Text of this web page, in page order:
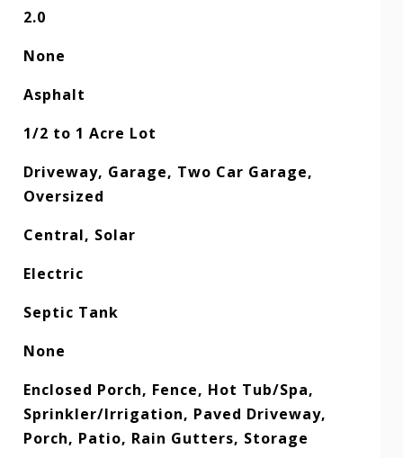
2.0
None
Asphalt
1/2 to 1 Acre Lot
Driveway, Garage, Two Car Garage,
Oversized
Central, Solar
Electric
Septic Tank
None
Enclosed Porch, Fence, Hot Tub/Spa,
Sprinkler/Irrigation, Paved Driveway,
Porch, Patio, Rain Gutters, Storage